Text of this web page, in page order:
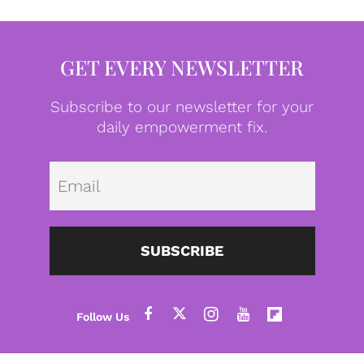
GET EVERY NEWSLETTER
Subscribe to our newsletter for your
daily empowerment fix.
SUBSCRIBE